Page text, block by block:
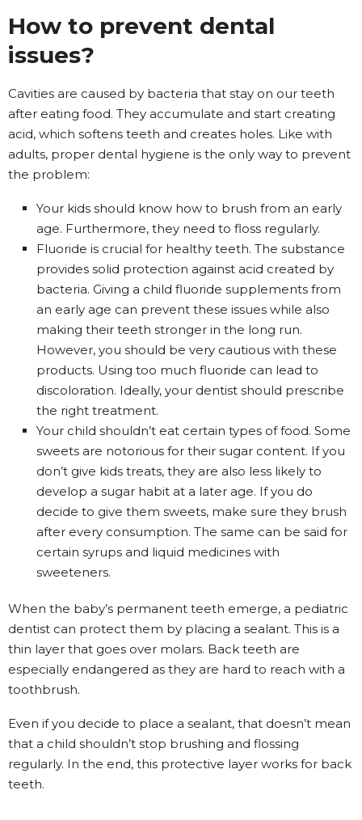
How to prevent dental
issues?
Cavities are caused by bacteria that stay on our teeth
after eating food. They accumulate and start creating
acid, which softens teeth and creates holes. Like with
adults, proper dental hygiene is the only way to prevent
the problem:
Your kids should know how to brush from an early
age. Furthermore, they need to floss regularly.
Fluoride is crucial for healthy teeth. The substance
provides solid protection against acid created by
bacteria. Giving a child fluoride supplements from
an early age can prevent these issues while also
making their teeth stronger in the long run.
However, you should be very cautious with these
products. Using too much fluoride can lead to
discoloration. Ideally, your dentist should prescribe
the right treatment.
Your child shouldn’t eat certain types of food. Some
sweets are notorious for their sugar content. If you
don’t give kids treats, they are also less likely to
develop a sugar habit at a later age. If you do
decide to give them sweets, make sure they brush
after every consumption. The same can be said for
certain syrups and liquid medicines with
sweeteners.
When the baby’s permanent teeth emerge, a pediatric
dentist can protect them by placing a sealant. This is a
thin layer that goes over molars. Back teeth are
especially endangered as they are hard to reach with a
toothbrush.
Even if you decide to place a sealant, that doesn’t mean
that a child shouldn’t stop brushing and flossing
regularly. In the end, this protective layer works for back
teeth.